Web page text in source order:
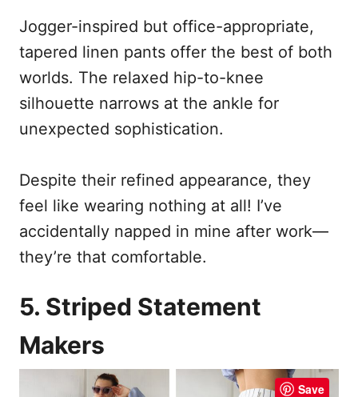
Jogger-inspired but office-appropriate,
tapered linen pants offer the best of both
worlds. The relaxed hip-to-knee
silhouette narrows at the ankle for
unexpected sophistication.
Despite their refined appearance, they
feel like wearing nothing at all! I’ve
accidentally napped in mine after work—
they’re that comfortable.
5. Striped Statement
Makers
Save